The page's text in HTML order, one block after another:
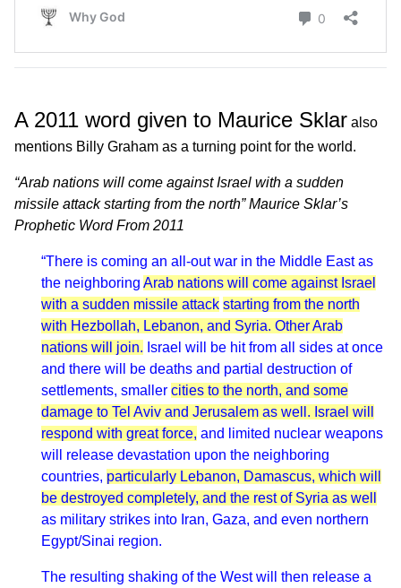
A 2011 word given to Maurice Sklar also
mentions Billy Graham as a turning point for the world.
“Arab nations will come against Israel with a sudden
missile attack starting from the north” Maurice Sklar’s
Prophetic Word From 2011
“There is coming an all-out war in the Middle East as
the neighboring Arab nations will come against Israel
with a sudden missile attack starting from the north
with Hezbollah, Lebanon, and Syria. Other Arab
nations will join. Israel will be hit from all sides at once
and there will be deaths and partial destruction of
settlements, smaller cities to the north, and some
damage to Tel Aviv and Jerusalem as well. Israel will
respond with great force, and limited nuclear weapons
will release devastation upon the neighboring
countries, particularly Lebanon, Damascus, which will
be destroyed completely, and the rest of Syria as well
as military strikes into Iran, Gaza, and even northern
Egypt/Sinai region.
The resulting shaking of the West will then release a